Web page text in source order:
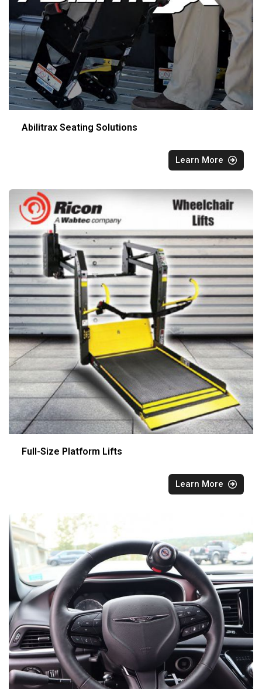
Abilitrax Seating Solutions
Learn More
Full-Size Platform Lifts
Learn More